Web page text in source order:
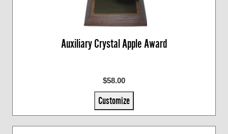
Auxiliary Crystal Apple Award
$58.00
Customize